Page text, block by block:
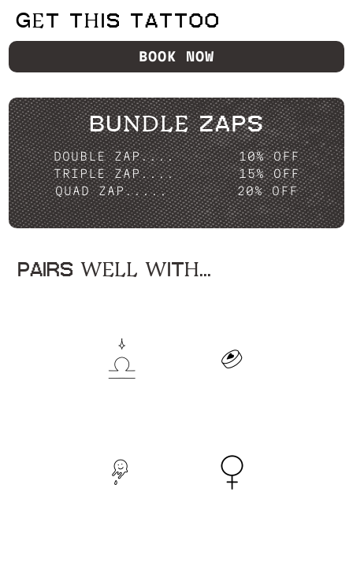
GET THIS TATTOO
BOOK NOW
BUNDLE ZAPS
DOUBLE ZAP....
10% OFF
TRIPLE ZAP....
15% OFF
QUAD ZAP.....
20% OFF
PAIRS WELL WITH...